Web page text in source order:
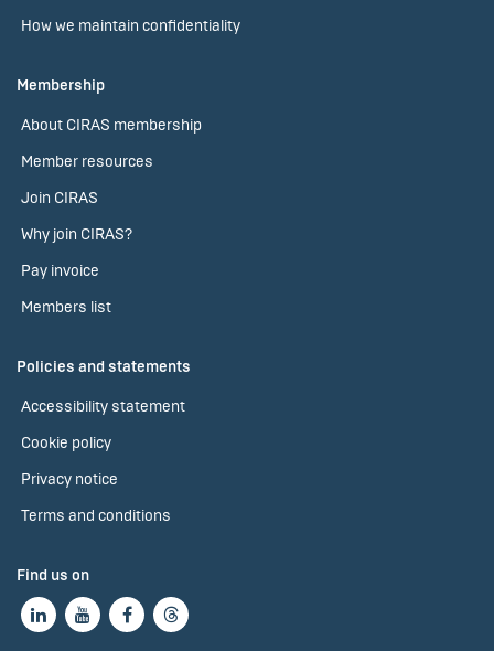
How we maintain confidentiality
Membership
About CIRAS membership
Member resources
Join CIRAS
Why join CIRAS?
Pay invoice
Members list
Policies and statements
Accessibility statement
Cookie policy
Privacy notice
Terms and conditions
Find us on